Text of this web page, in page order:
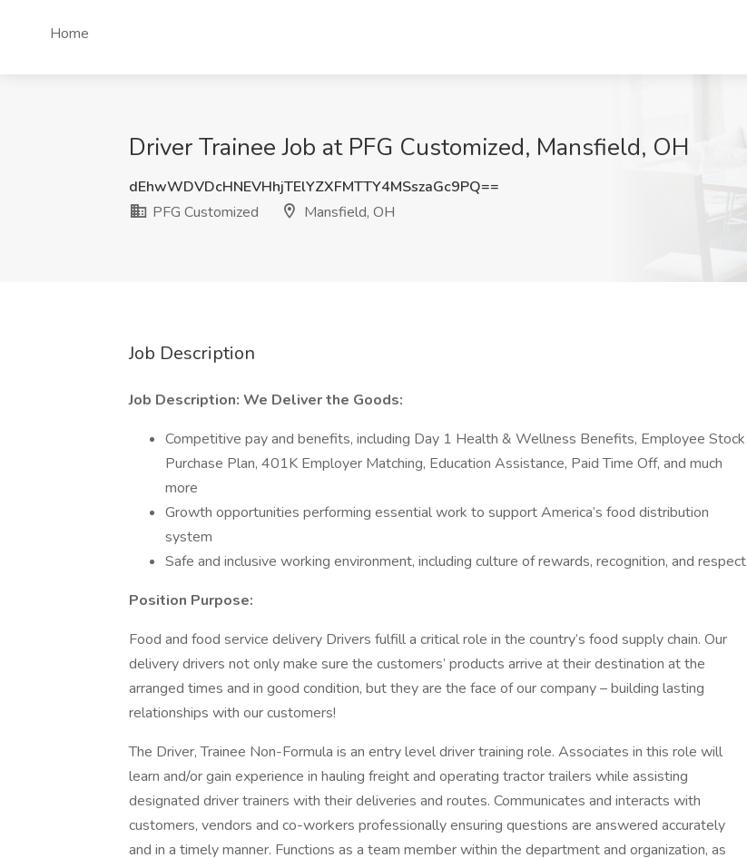
Home
Driver Trainee Job at PFG Customized, Mansfield, OH
dEhwWDVDcHNEVHhjTElYZXFMTTY4MSszaGc9PQ==
PFG Customized
Mansfield, OH
Job Description
Job Description: We Deliver the Goods:
Competitive pay and benefits, including Day 1 Health & Wellness Benefits, Employee Stock
Purchase Plan, 401K Employer Matching, Education Assistance, Paid Time Off, and much
more
Growth opportunities performing essential work to support America’s food distribution
system
Safe and inclusive working environment, including culture of rewards, recognition, and respect
Position Purpose:
Food and food service delivery Drivers fulfill a critical role in the country’s food supply chain. Our
delivery drivers not only make sure the customers’ products arrive at their destination at the
arranged times and in good condition, but they are the face of our company – building lasting
relationships with our customers!
The Driver, Trainee Non-Formula is an entry level driver training role. Associates in this role will
learn and/or gain experience in hauling freight and operating tractor trailers while assisting
designated driver trainers with their deliveries and routes. Communicates and interacts with
customers, vendors and co-workers professionally ensuring questions are answered accurately
and in a timely manner. Functions as a team member within the department and organization, as